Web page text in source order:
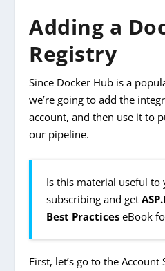
Adding a
Registry
Since Docker Hub is a
we’re going to add the
account, and then use it to
our pipeline.
Is this material useful to
subscribing and get
Best Practices eBook
First, let’s go to the Account